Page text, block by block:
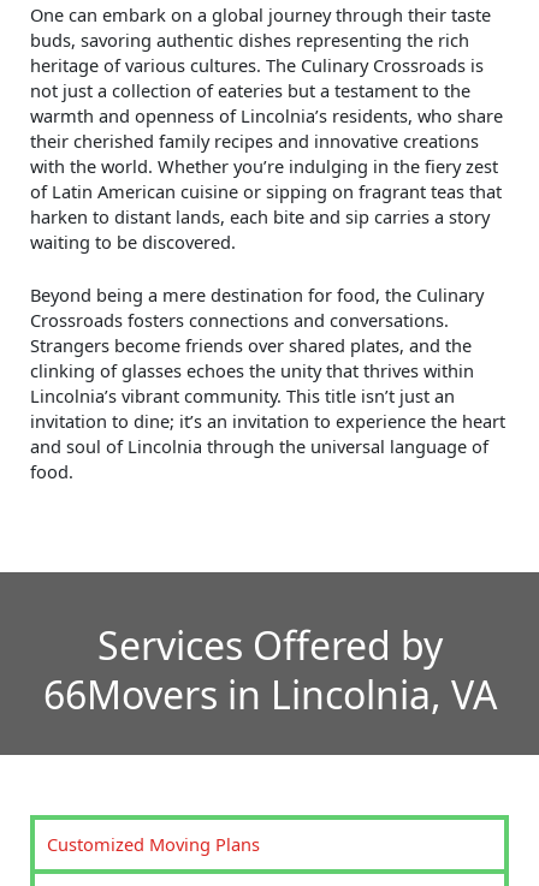
One can embark on a global journey through their taste
buds, savoring authentic dishes representing the rich
heritage of various cultures. The Culinary Crossroads is
not just a collection of eateries but a testament to the
warmth and openness of Lincolnia’s residents, who share
their cherished family recipes and innovative creations
with the world. Whether you’re indulging in the fiery zest
of Latin American cuisine or sipping on fragrant teas that
harken to distant lands, each bite and sip carries a story
waiting to be discovered.
Beyond being a mere destination for food, the Culinary
Crossroads fosters connections and conversations.
Strangers become friends over shared plates, and the
clinking of glasses echoes the unity that thrives within
Lincolnia’s vibrant community. This title isn’t just an
invitation to dine; it’s an invitation to experience the heart
and soul of Lincolnia through the universal language of
food.
Services Offered by
66Movers in Lincolnia, VA
Customized Moving Plans